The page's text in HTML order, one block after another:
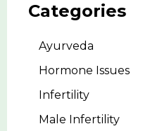
Categories
Ayurveda
Hormone Issues
Infertility
Male Infertility